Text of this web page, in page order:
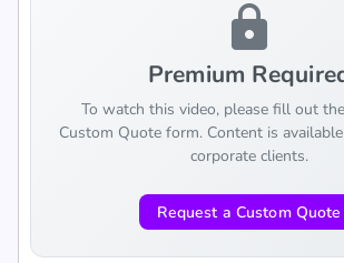
lock
Premium
To watch this video, please fill out
Custom Quote form. Content is
corporate clients.
Request a Custom Quote